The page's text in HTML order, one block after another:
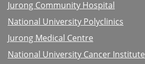
Jurong Community Hospital
National University Polyclinics
Jurong Medical Centre
National University Cancer